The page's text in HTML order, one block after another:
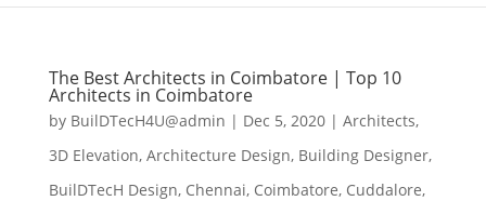
The Best Architects in Coimbatore | Top 10
Architects in Coimbatore
by BuilDTecH4U@admin | Dec 5, 2020| Architects,
3D Elevation, Architecture Design, Building Designer,
BuilDTecH Design, Chennai, Coimbatore, Cuddalore,